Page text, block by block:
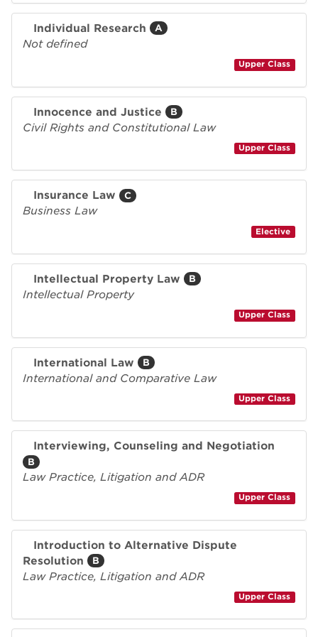
Individual Research A
Not defined
Upper Class
Innocence and Justice B
Civil Rights and Constitutional Law
Upper Class
Insurance Law C
Business Law
Elective
Intellectual Property Law B
Intellectual Property
Upper Class
International Law B
International and Comparative Law
Upper Class
Interviewing, Counseling and Negotiation
B
Law Practice, Litigation and ADR
Upper Class
Introduction to Alternative Dispute
Resolution
B
Law Practice, Litigation and ADR
Upper Class